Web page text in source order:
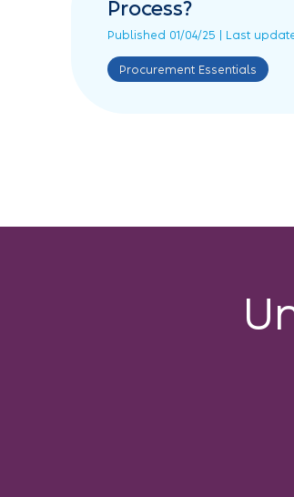
Process?
Published 01/04/25 | Last
Procurement Essentials